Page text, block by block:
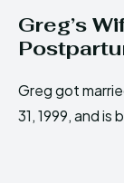
Greg’s
Greg got
31, 1999, and is